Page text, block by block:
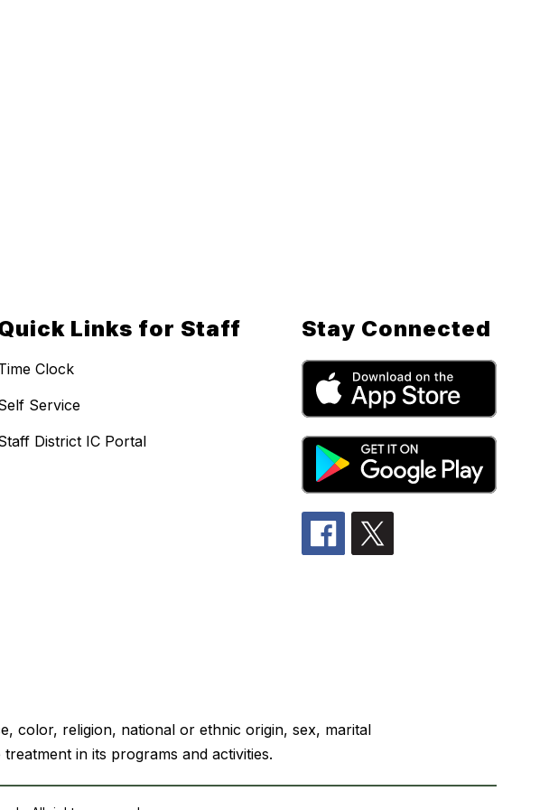
Links for Staff
Clock
Service
District IC Portal
Stay Connected
color, religion, national or ethnic origin, sex, marital
in its programs and activities.